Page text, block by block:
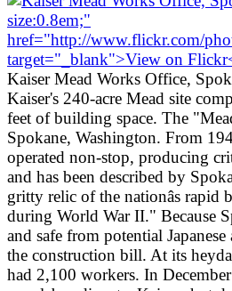
Kaiser Mead Works Office,
Kaiser's 240-acre Mead site
feet of building space. The
Spokane, Washington. From
operated non-stop, producing
and has been described by
gritty relic of the nationâs rapid
during World War II." Because
and safe from potential
the construction bill. At its
had 2,100 workers. In